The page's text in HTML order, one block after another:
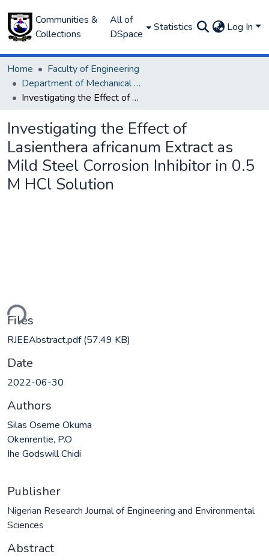
Communities &
Collections
All of
DSpace
Statistics Log In
Home
Faculty of Engineering
Department of Mechanical Engineering
Investigating the Effect of Lasienthera africanum Extract as Mild Steel Corrosion Inhibitor in 0.5 M HCl Solution
Investigating the Effect of
Lasienthera africanum Extract as
Mild Steel Corrosion Inhibitor in 0.5
M HCl Solution
Files
RJEEAbstract.pdf(57.49 KB)
Date
2022-06-30
Authors
Silas Oseme Okuma
Okenrentie, P.O
Ihe Godswill Chidi
Publisher
Nigerian Research Journal of Engineering and Environmental
Sciences
Abstract